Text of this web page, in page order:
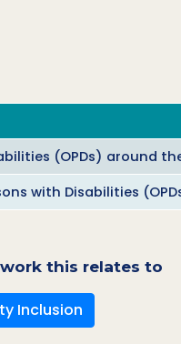
(OPDs) around
with Disabilities
this relates to
Inclusion